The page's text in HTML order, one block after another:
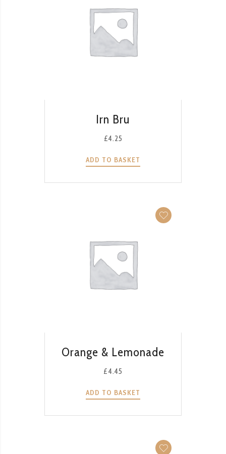
Irn Bru
£4.25
ADD TO BASKET
Orange & Lemonade
£4.45
ADD TO BASKET